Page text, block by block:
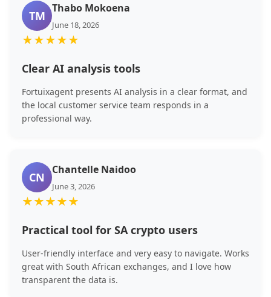
TM
Thabo Mokoena
June 18, 2026
★★★★★
Clear AI analysis tools
Fortuixagent presents AI analysis in a clear format, and
the local customer service team responds in a
professional way.
CN
Chantelle Naidoo
June 3, 2026
★★★★★
Practical tool for SA crypto users
User-friendly interface and very easy to navigate. Works
great with South African exchanges, and I love how
transparent the data is.